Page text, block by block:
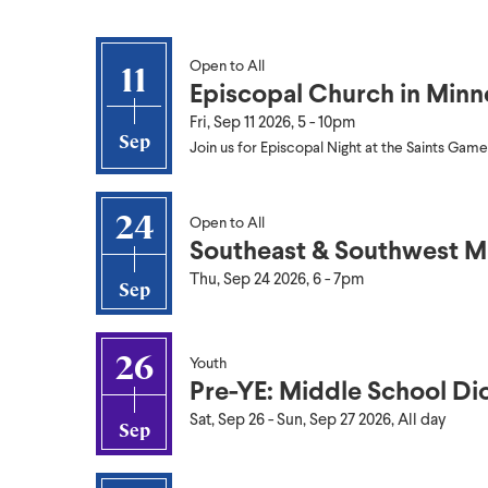
11
Sep
Open to All
Episcopal Church in
Fri, Sep 11 2026, 5-10pm
Join us for Episcopal Night at the Saints Game
24
Sep
Open to All
Southeast & Southwest
Thu, Sep 24 2026, 6-7pm
26
Sep
Youth
Pre-YE: Middle School
Sat, Sep 26-Sun, Sep 27 2026, All day